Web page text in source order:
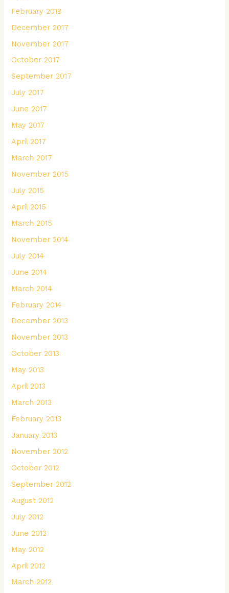
February 2018
December 2017
November 2017
October 2017
September 2017
July 2017
June 2017
May 2017
April 2017
March 2017
November 2015
July 2015
April 2015
March 2015
November 2014
July 2014
June 2014
March 2014
February 2014
December 2013
November 2013
October 2013
May 2013
April 2013
March 2013
February 2013
January 2013
November 2012
October 2012
September 2012
August 2012
July 2012
June 2012
May 2012
April 2012
March 2012